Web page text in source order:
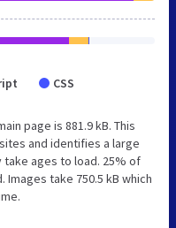
CSS
page is 881.9 kB. This
and identifies a large
ages to load. 25% of
take 750.5 kB which